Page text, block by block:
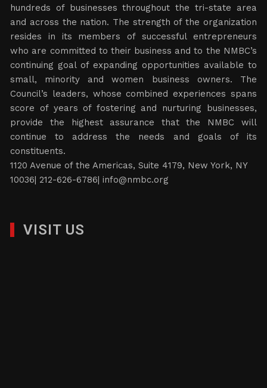
hundreds of businesses throughout the tri-state area
and across the nation. The strength of the organization
resides in its members of successful entrepreneurs
who are committed to their business and to the NMBC’s
continuing goal of expanding opportunities available to
small, minority and women business owners. The
Council’s leaders, whose combined experiences spans
score of years of fostering and nurturing businesses,
provide the highest assurance that the NMBC will
continue to address the needs and goals of its
constituents.
1120 Avenue of the Americas, Suite 4179, New York, NY
10036| 212-626-6786|info@nmbc.org
VISIT US